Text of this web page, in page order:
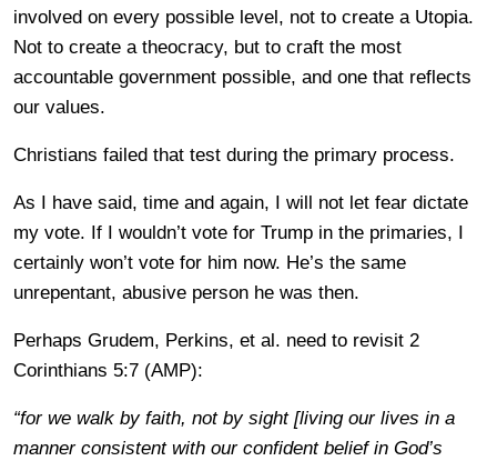
involved on every possible level, not to create a Utopia.
Not to create a theocracy, but to craft the most
accountable government possible, and one that reflects
our values.
Christians failed that test during the primary process.
As I have said, time and again, I will not let fear dictate
my vote. If I wouldn’t vote for Trump in the primaries, I
certainly won’t vote for him now. He’s the same
unrepentant, abusive person he was then.
Perhaps Grudem, Perkins, et al. need to revisit 2
Corinthians 5:7 (AMP):
“for we walk by faith, not by sight [living our lives in a
manner consistent with our confident belief in God’s